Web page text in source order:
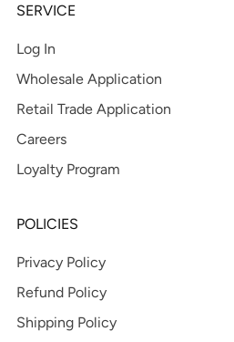
SERVICE
Log In
Wholesale Application
Retail Trade Application
Careers
Loyalty Program
POLICIES
Privacy Policy
Refund Policy
Shipping Policy